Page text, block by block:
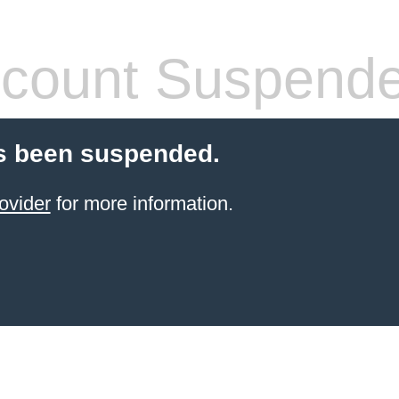
been suspended.
for more information.